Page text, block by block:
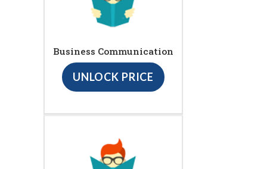
Business Communication
UNLOCK PRICE